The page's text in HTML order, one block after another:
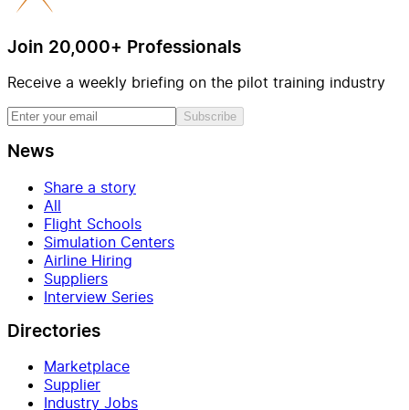
Join 20,000+ Professionals
Receive a weekly briefing on the pilot training industry
Subscribe
News
Share a story
All
Flight Schools
Simulation Centers
Airline Hiring
Suppliers
Interview Series
Directories
Marketplace
Supplier
Industry Jobs